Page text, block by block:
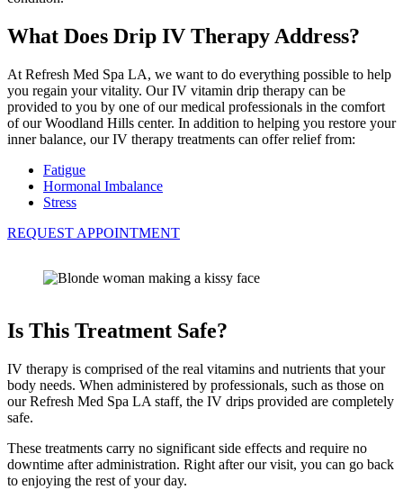
What Does Drip IV Therapy Address?
At Refresh Med Spa LA, we want to do everything possible to help
you regain your vitality. Our IV vitamin drip therapy can be
provided to you by one of our medical professionals in the comfort
of our Woodland Hills center. In addition to helping you restore your
inner balance, our IV therapy treatments can offer relief from:
Fatigue
Hormonal Imbalance
Stress
REQUEST APPOINTMENT
Is This Treatment Safe?
IV therapy is comprised of the real vitamins and nutrients that your
body needs. When administered by professionals, such as those on
our Refresh Med Spa LA staff, the IV drips provided are completely
safe.
These treatments carry no significant side effects and require no
downtime after administration. Right after our visit, you can go back
to enjoying the rest of your day.